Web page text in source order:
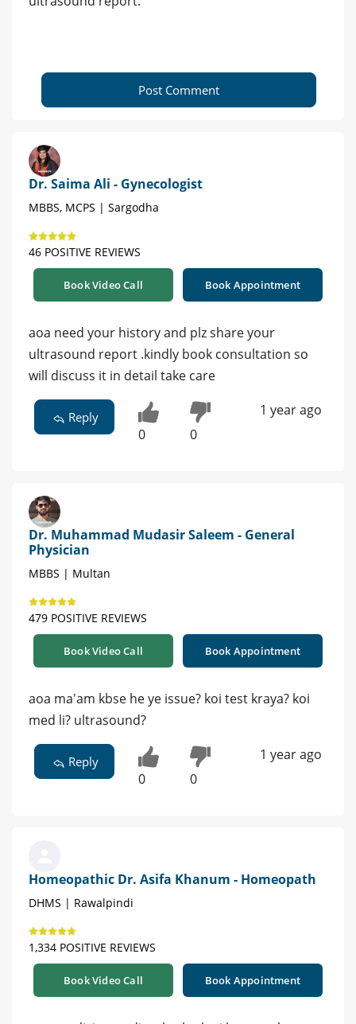
Post Comment
Dr. Saima Ali - Gynecologist
MBBS, MCPS | Sargodha
46 POSITIVE REVIEWS
Book Video Call Book Appointment
aoa need your history and plz share your
ultrasound report .kindly book consultation so
will discuss it in detail take care
Reply
0 0
1 year ago
Dr. Muhammad Mudasir Saleem - General
Physician
MBBS | Multan
479 POSITIVE REVIEWS
Book Video Call Book Appointment
aoa ma'am kbse he ye issue? koi test kraya? koi
med li? ultrasound?
Reply
0 0
1 year ago
Homeopathic Dr. Asifa Khanum - Homeopath
DHMS | Rawalpindi
1,334 POSITIVE REVIEWS
Book Video Call Book Appointment